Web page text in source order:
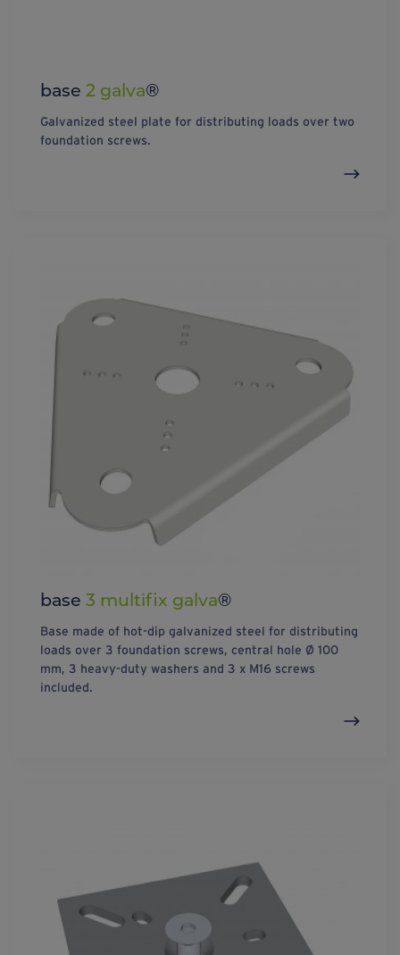
base 2 galva®
Galvanized steel plate for distributing loads over two
foundation screws.
base 3 multifix galva®
Base made of hot-dip galvanized steel for distributing
loads over 3 foundation screws, central hole Ø 100
mm, 3 heavy-duty washers and 3 x M16 screws
included.